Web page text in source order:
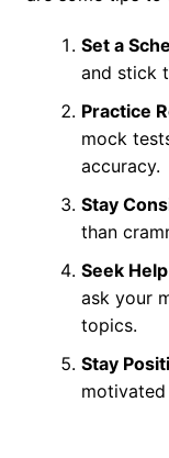
Set a
and stick
Practice
mock
accuracy.
Stay
than
Seek
ask your
topics.
Stay